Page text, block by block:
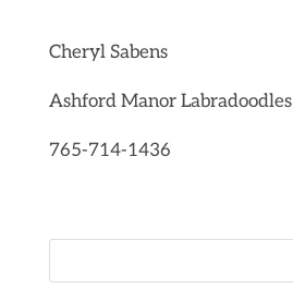
Cheryl Sabens
Ashford Manor Labradoodles
765-714-1436